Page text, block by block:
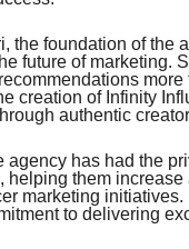
the foundation of the
future of marketing.
creation of Infinity
authentic
agency has had the
helping them
marketing
to delivering